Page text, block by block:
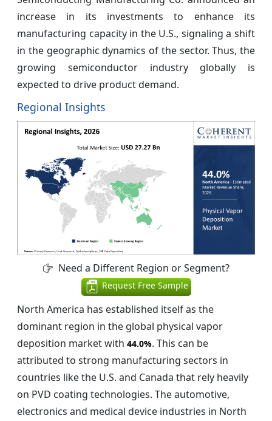
increase in its investments to enhance its
manufacturing capacity in the U.S., signaling a shift
in the geographic dynamics of the sector. Thus, the
growing semiconductor industry globally is
expected to drive product demand.
Regional Insights
Need a Different Region or Segment?
Request Free Sample
North America has established itself as the
dominant region in the global physical vapor
deposition market with 44.0%. This can be
attributed to strong manufacturing sectors in
countries like the U.S. and Canada that rely heavily
on PVD coating technologies. The automotive,
electronics and medical device industries in North